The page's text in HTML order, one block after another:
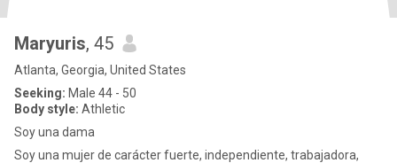
Maryuris, 45
Atlanta, Georgia, United States
Seeking: Male 44 - 50
Body style: Athletic
Soy una dama
Soy una mujer de carácter fuerte, independiente, trabajadora,